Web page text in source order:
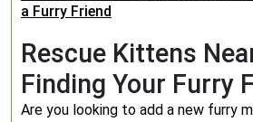
a Furry Friend
Rescue Kittens
Finding Your Furry
Are you looking to add a new furry